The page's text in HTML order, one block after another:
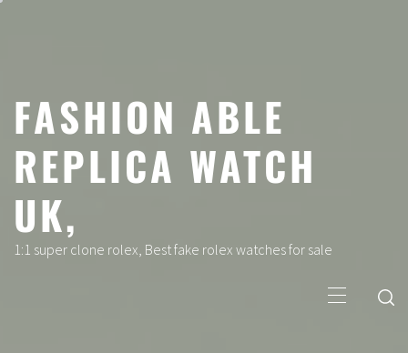
FASHION ABLE
REPLICA WATCH
UK,
1:1 super clone rolex, Best fake rolex watches for sale
Menu